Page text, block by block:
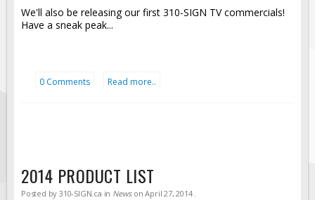
We'll also be releasing our first 310-SIGN TV commercials!
Have a sneak peak...
0 Comments Read more..
2014 PRODUCT LIST
Posted by 310-SIGN.ca in NewsonApril 27, 2014.